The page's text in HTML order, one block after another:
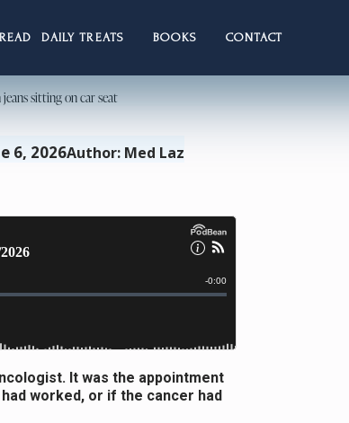
READ DAILY TREATS BOOKS CONTACT
6, 2026Author: Med Laz
It was the appointment
worked, or if the cancer had